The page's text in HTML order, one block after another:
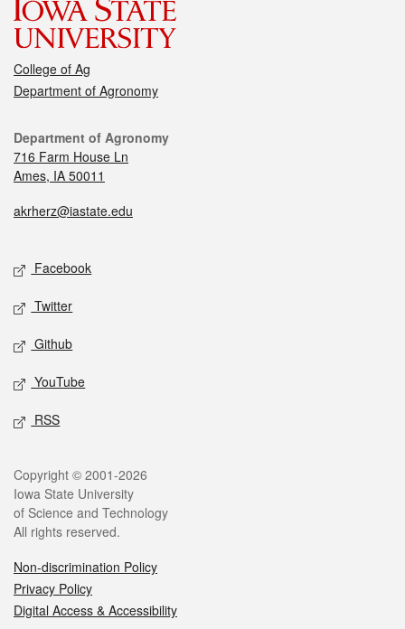
College of Ag
Department of Agronomy
Department of Agronomy
716 Farm House Ln
Ames, IA 50011
akrherz@iastate.edu
Facebook
Twitter
Github
YouTube
RSS
Copyright © 2001-2026
Iowa State University
of Science and Technology
All rights reserved.
Non-discrimination Policy
Privacy Policy
Digital Access & Accessibility